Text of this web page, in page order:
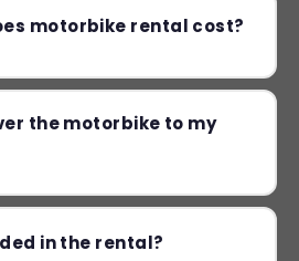
motorbike rental cost?
the motorbike to my
in the rental?